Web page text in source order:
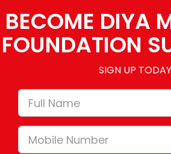
BECOME DIYA
FOUNDATION
SIGN UP TODAY